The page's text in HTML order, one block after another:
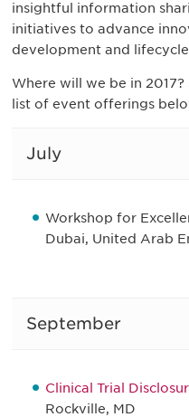
insightful information
initiatives to advance
development and
Where will we be in 2017?
list of event offerings
July
Workshop for
Dubai, United Arab
September
Clinical Trial
Rockville, MD